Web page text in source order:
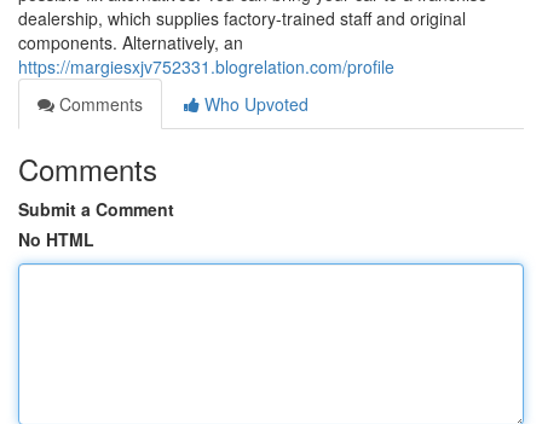
dealership, which supplies factory-trained staff and original
components. Alternatively, an
https://margiesxjv752331.blogrelation.com/profile
Comments
Who Upvoted
Comments
Submit a Comment
No HTML